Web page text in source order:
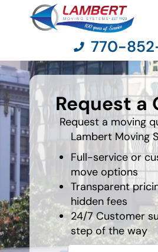
Moving Services
Moving Resources
Pricing
Company
Contact Us
770-
Request a
Request a moving
Lambert Moving
Full-service or
move options
Transparent
hidden fees
24/7 Customer
step of the way
What is
your
least
favorite
holiday